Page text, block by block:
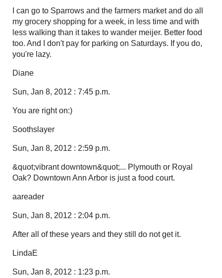
I can go to Sparrows and the farmers market and do all
my grocery shopping for a week, in less time and with
less walking than it takes to wander meijer. Better food
too. And I don't pay for parking on Saturdays. If you do,
you're lazy.
Diane
Sun, Jan 8, 2012 : 7:45 p.m.
You are right on:)
Soothslayer
Sun, Jan 8, 2012 : 2:59 p.m.
&quot;vibrant downtown&quot;... Plymouth or Royal
Oak? Downtown Ann Arbor is just a food court.
aareader
Sun, Jan 8, 2012 : 2:04 p.m.
After all of these years and they still do not get it.
LindaE
Sun, Jan 8, 2012 : 1:23 p.m.